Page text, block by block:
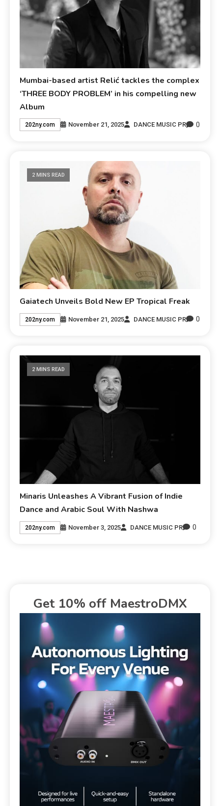
Mumbai-based artist Relić tackles the complex
‘THREE BODY PROBLEM’ in his compelling new
Album
202ny.com November 21, 2025 DANCE MUSIC PR 0
2 MINS READ
Gaiatech Unveils Bold New EP Tropical Freak
202ny.com November 21, 2025 DANCE MUSIC PR 0
2 MINS READ
Minaris Unleashes A Vibrant Fusion of Indie
Dance and Arabic Soul With Nashwa
202ny.com November 3, 2025 DANCE MUSIC PR 0
Get 10% off MaestroDMX